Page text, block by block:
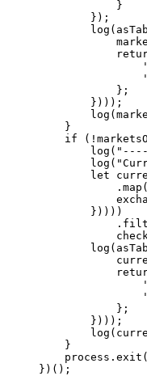
            }
        });
        log
(
            };
        })));
        log
    }
    if
( !
        log
(
        log
(
        let
            .
map (
        }))))
            .
        log
(
            };
        })));
        log
    }
    process.
exit
})();